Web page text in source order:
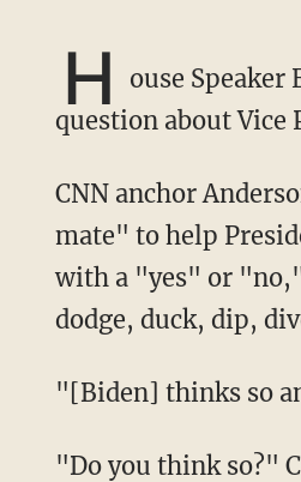
H
ouse Speaker
question about Vice
CNN anchor Anderson Cooper asked Pelosi whether she believes Harris is the "best running
mate" to help
with a "yes" or
dodge, duck, dip,
"[Biden] thinks
"Do you think